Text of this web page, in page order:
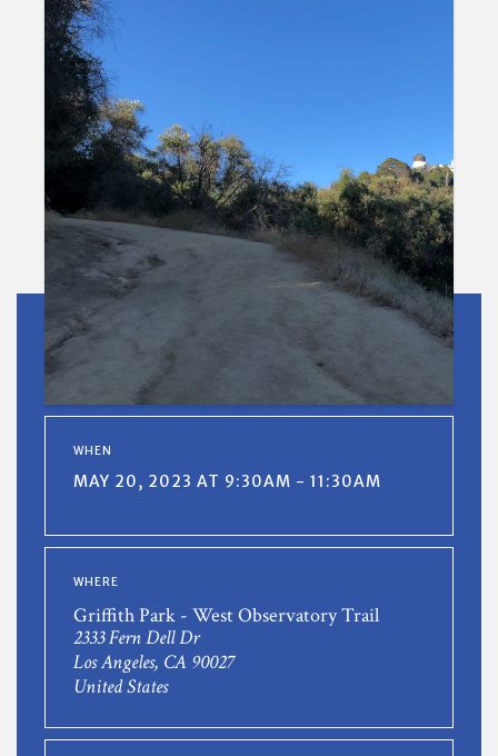
WHEN
MAY 20, 2023 AT 9:30AM - 11:30AM
WHERE
Griffith Park - West Observatory Trail
2333 Fern Dell Dr
Los Angeles, CA 90027
United States